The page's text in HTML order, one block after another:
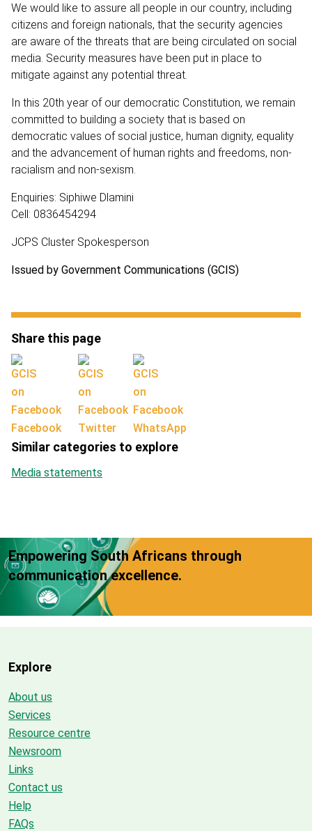
We would like to assure all people in our country, including
citizens and foreign nationals, that the security agencies
are aware of the threats that are being circulated on social
media. Security measures have been put in place to
mitigate against any potential threat.
In this 20th year of our democratic Constitution, we remain
committed to building a society that is based on
democratic values of social justice, human dignity, equality
and the advancement of human rights and freedoms, non-
racialism and non-sexism.
Enquiries: Siphiwe Dlamini
Cell: 0836454294
JCPS Cluster Spokesperson
Issued by Government Communications (GCIS)
Share this page
Facebook Twitter WhatsApp
Similar categories to explore
Media statements
Empowering South Africans through
communication excellence.
Explore
About us
Services
Resource centre
Newsroom
Links
Contact us
Help
FAQs